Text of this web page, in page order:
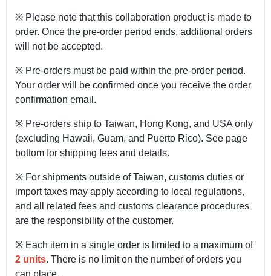
※ Please note that this collaboration product is made to
order. Once the pre-order period ends, additional orders
will not be accepted.
※ Pre-orders must be paid within the pre-order period.
Your order will be confirmed once you receive the order
confirmation email.
※ Pre-orders ship to Taiwan, Hong Kong, and USA only
(excluding Hawaii, Guam, and Puerto Rico). See page
bottom for shipping fees and details.
※ For shipments outside of Taiwan, customs duties or
import taxes may apply according to local regulations,
and all related fees and customs clearance procedures
are the responsibility of the customer.
※ Each item in a single order is limited to a maximum of
2 units. There is no limit on the number of orders you
can place.